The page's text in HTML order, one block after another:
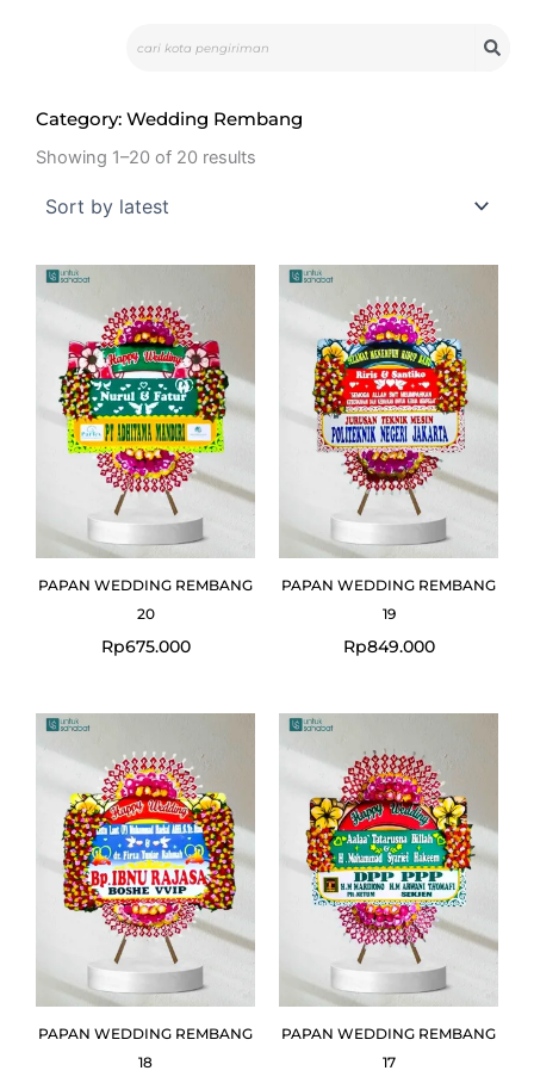
Category: Wedding Rembang
Showing 1–20 of 20 results
PAPAN WEDDING REMBANG
20
Rp675.000
PAPAN WEDDING REMBANG
19
Rp849.000
PAPAN WEDDING REMBANG
18
PAPAN WEDDING REMBANG
17